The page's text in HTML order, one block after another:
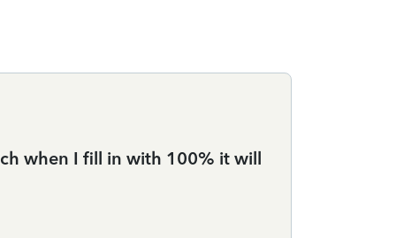
when I fill in with 100% it will